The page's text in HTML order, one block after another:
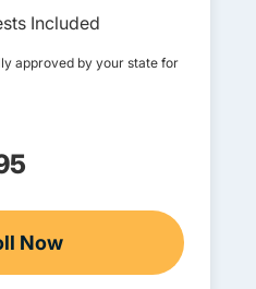
Included
approved by your state for
Now
Adult Drivers Ed